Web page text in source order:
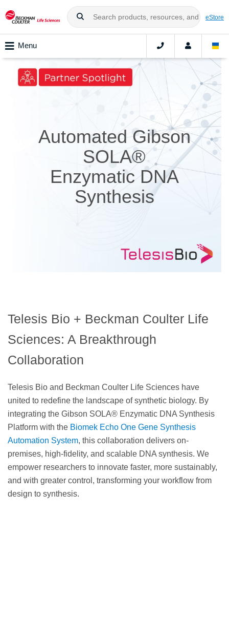
eStore
Menu
Automated Gibson
SOLA®
Enzymatic DNA
Synthesis
Telesis Bio + Beckman Coulter Life
Sciences: A Breakthrough
Collaboration
Telesis Bio and Beckman Coulter Life Sciences have
united to redefine the landscape of synthetic biology. By
integrating the Gibson SOLA® Enzymatic DNA Synthesis
Platform with the Biomek Echo One Gene Synthesis
Automation System, this collaboration delivers on-
premises, high-fidelity, and scalable DNA synthesis. We
empower researchers to innovate faster, more sustainably,
and with greater control, transforming your workflow from
design to synthesis.